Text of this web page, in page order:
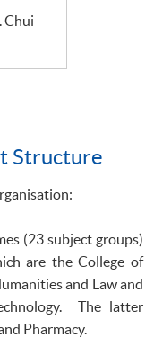
Chui
Structure
(23 subject groups)
are the College of
and Law and
The latter
Pharmacy.